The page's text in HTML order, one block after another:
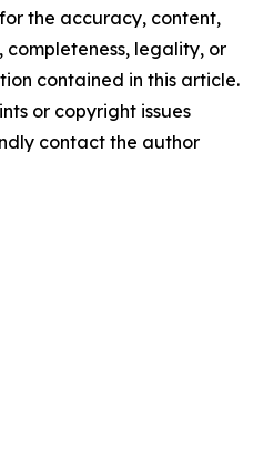
the accuracy, content,
completeness, legality, or
contained in this article.
or copyright issues
contact the author